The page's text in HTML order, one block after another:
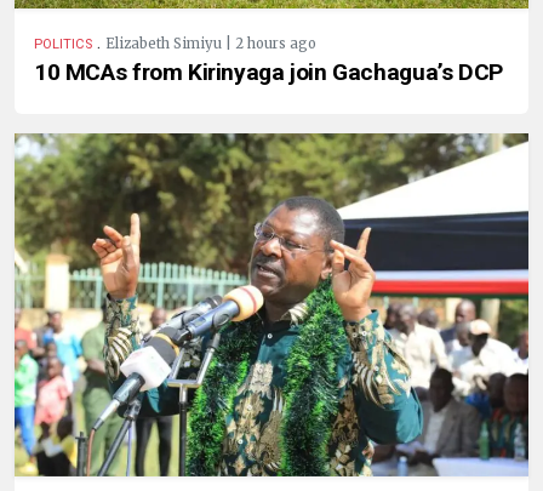
POLITICS . Elizabeth Simiyu | 2 hours ago
10 MCAs from Kirinyaga join Gachagua’s DCP